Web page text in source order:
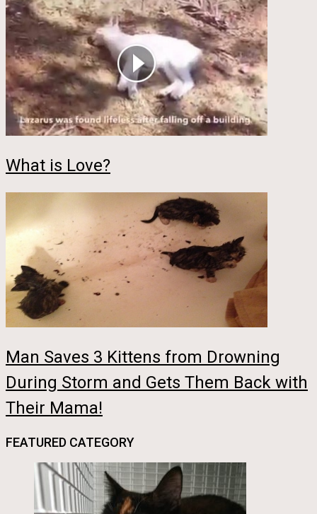
What is Love?
Man Saves 3 Kittens from Drowning
During Storm and Gets Them Back with
Their Mama!
FEATURED CATEGORY